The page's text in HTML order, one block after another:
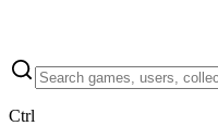
Ctrl